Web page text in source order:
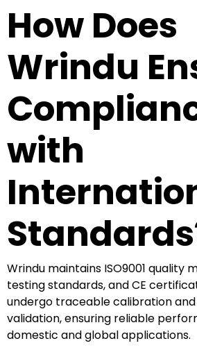
How Does
Wrindu
with
Wrindu maintains ISO9001 quality
testing standards, and CE
undergo traceable calibration
validation, ensuring reliable
domestic and global applications.